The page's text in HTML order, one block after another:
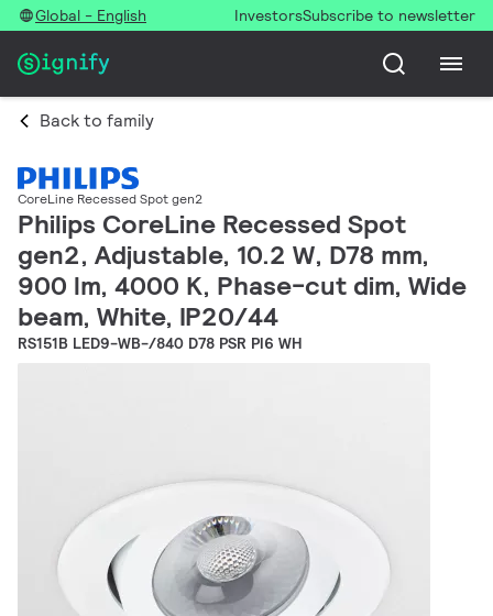
Global - English InvestorsSubscribe to newsletter
Back to family
CoreLine Recessed Spot gen2
Philips CoreLine Recessed Spot
gen2, Adjustable, 10.2 W, D78 mm,
900 lm, 4000 K, Phase-cut dim, Wide
beam, White, IP20/44
RS151B LED9-WB-/840 D78 PSR PI6 WH